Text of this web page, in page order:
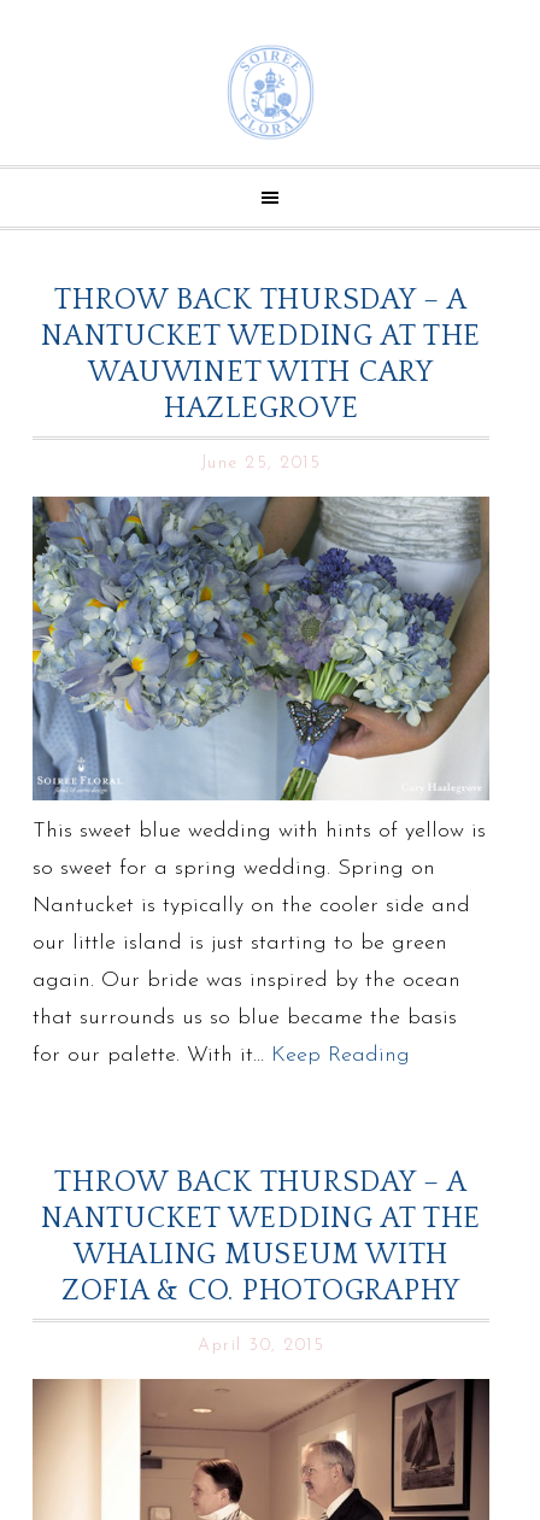
THROW BACK THURSDAY – A
NANTUCKET WEDDING AT THE
WAUWINET WITH CARY
HAZLEGROVE
June 25, 2015
This sweet blue wedding with hints of yellow is
so sweet for a spring wedding. Spring on
Nantucket is typically on the cooler side and
our little island is just starting to be green
again. Our bride was inspired by the ocean
that surrounds us so blue became the basis
for our palette. With it… Keep Reading
THROW BACK THURSDAY – A
NANTUCKET WEDDING AT THE
WHALING MUSEUM WITH
ZOFIA & CO. PHOTOGRAPHY
April 30, 2015